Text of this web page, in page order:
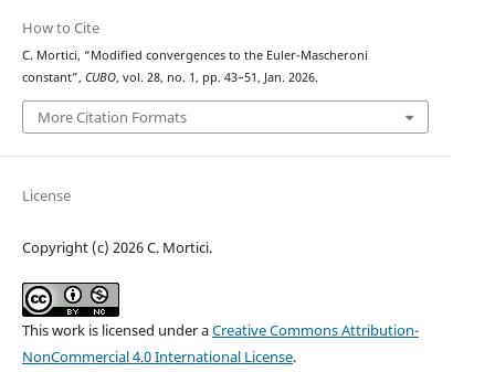
How to Cite
C. Mortici, “Modified convergences to the Euler-Mascheroni
constant”, CUBO, vol. 28, no. 1, pp. 43–51, Jan. 2026.
More Citation Formats
License
Copyright (c) 2026 C. Mortici.
This work is licensed under aCreative Commons Attribution-
NonCommercial 4.0 International License.